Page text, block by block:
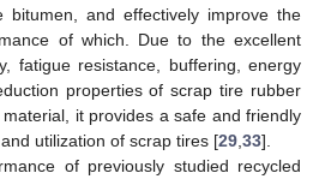
and effectively improve the
of which. Due to the excellent
fatigue resistance, buffering, energy
properties of scrap tire rubber
it provides a safe and friendly
utilization of scrap tires [29 33].
of previously studied recycled